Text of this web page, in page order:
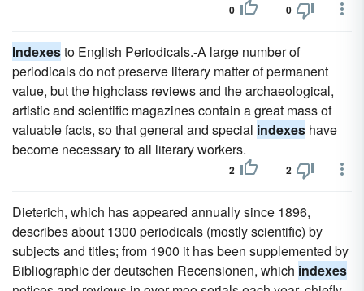
0 0
Indexesto English Periodicals.-A large number of
periodicals do not preserve literary matter of permanent
value, but the highclass reviews and the archaeological,
artistic and scientific magazines contain a great mass of
valuable facts, so that general and special indexes have
become necessary to all literary workers.
2 2
Dieterich, which has appeared annually since 1896,
describes about 1300 periodicals (mostly scientific) by
subjects and titles; from 1900 it has been supplemented by
Bibliographic der deutschen Recensionen, which indexes